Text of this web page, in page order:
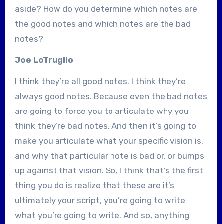
aside? How do you determine which notes are
the good notes and which notes are the bad
notes?
Joe LoTruglio
I think they’re all good notes. I think they’re
always good notes. Because even the bad notes
are going to force you to articulate why you
think they’re bad notes. And then it’s going to
make you articulate what your specific vision is,
and why that particular note is bad or, or bumps
up against that vision. So, I think that’s the first
thing you do is realize that these are it’s
ultimately your script, you’re going to write
what you’re going to write. And so, anything